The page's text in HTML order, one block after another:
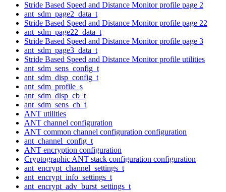
Stride Based Speed and Distance Monitor profile page 2
ant_sdm_page2_data_t
Stride Based Speed and Distance Monitor profile page 22
ant_sdm_page22_data_t
Stride Based Speed and Distance Monitor profile page 3
ant_sdm_page3_data_t
Stride Based Speed and Distance Monitor profile utilities
ant_sdm_sens_config_t
ant_sdm_disp_config_t
ant_sdm_profile_s
ant_sdm_disp_cb_t
ant_sdm_sens_cb_t
ANT utilities
ANT channel configuration
ANT common channel configuration configuration
ant_channel_config_t
ANT encryption configuration
Cryptographic ANT stack configuration configuration
ant_encrypt_channel_settings_t
ant_encrypt_info_settings_t
ant_encrypt_adv_burst_settings_t